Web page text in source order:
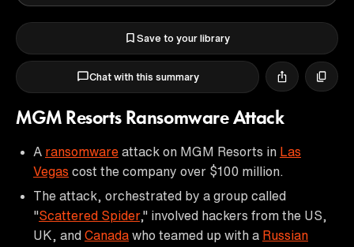
Save to your library
Chat with this summary
MGM Resorts Ransomware Attack
A ransomware attack on MGM Resorts in Las
Vegas cost the company over $100 million.
The attack, orchestrated by a group called
"Scattered Spider," involved hackers from the US,
UK, and Canada who teamed up with a Russian